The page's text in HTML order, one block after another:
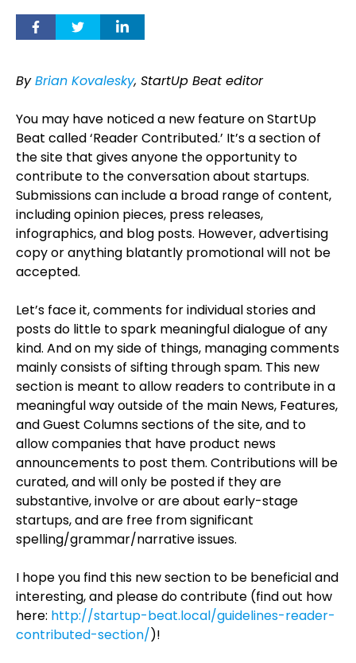
ByBrian Kovalesky, StartUp Beat editor
You may have noticed a new feature on StartUp
Beat called ‘Reader Contributed.’ It’s a section of
the site that gives anyone the opportunity to
contribute to the conversation about startups.
Submissions can include a broad range of content,
including opinion pieces, press releases,
infographics, and blog posts. However, advertising
copy or anything blatantly promotional will not be
accepted.
Let’s face it, comments for individual stories and
posts do little to spark meaningful dialogue of any
kind. And on my side of things, managing comments
mainly consists of sifting through spam. This new
section is meant to allow readers to contribute in a
meaningful way outside of the main News, Features,
and Guest Columns sections of the site, and to
allow companies that have product news
announcements to post them. Contributions will be
curated, and will only be posted if they are
substantive, involve or are about early-stage
startups, and are free from significant
spelling/grammar/narrative issues.
I hope you find this new section to be beneficial and
interesting, and please do contribute (find out how
here: http://startup-beat.local/guidelines-reader-
contributed-section/)!